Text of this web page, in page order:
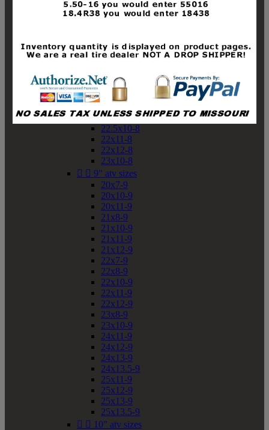
19x10-8
19x11-8
20x10-8
20x11-8
21x10-8
21x11-8
21x12-8
22x10-8
22.5x10-8
22x11-8
22x12-8
23x10-8
  9" atv sizes
20x7-9
20x10-9
20x11-9
21x8-9
21x10-9
21x11-9
21x12-9
22x7-9
22x8-9
22x10-9
22x11-9
22x12-9
23x8-9
23x10-9
24x11-9
24x12-9
24x13-9
24x13.5-9
25x11-9
25x12-9
25x13-9
25x13.5-9
  10" atv sizes